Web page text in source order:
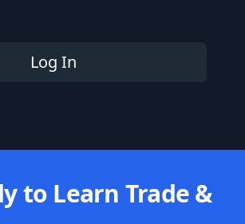
to Learn Trade &